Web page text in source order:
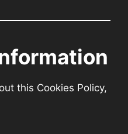
this Cookies Policy,